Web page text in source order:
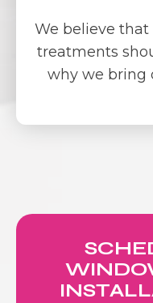
We believe
treatments
why we bring